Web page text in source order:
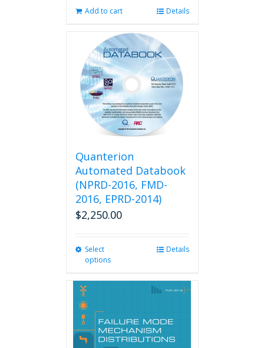
Add to cart Details
Quanterion
Automated Databook
(NPRD-2016, FMD-
2016, EPRD-2014)
$2,250.00
Select
options
multiple
options
may
Details